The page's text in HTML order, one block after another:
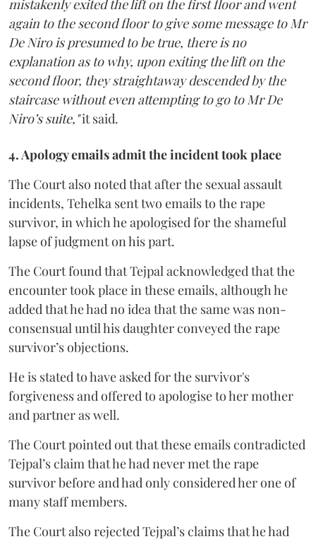
mistakenly exited the lift on the first floor and went
again to the second floor to give some message to Mr
De Niro is presumed to be true, there is no
explanation as to why, upon exiting the lift on the
second floor, they straightaway descended by the
staircase without even attempting to go to Mr De
Niro’s suite,"it said.
4. Apology emails admit the incident took place
The Court also noted that after the sexual assault
incidents, Tehelka sent two emails to the rape
survivor, in which he apologised for the shameful
lapse of judgment on his part.
The Court found that Tejpal acknowledged that the
encounter took place in these emails, although he
added that he had no idea that the same was non-
consensual until his daughter conveyed the rape
survivor’s objections.
He is stated to have asked for the survivor's
forgiveness and offered to apologise to her mother
and partner as well.
The Court pointed out that these emails contradicted
Tejpal’s claim that he had never met the rape
survivor before and had only considered her one of
many staff members.
The Court also rejected Tejpal’s claims that he had